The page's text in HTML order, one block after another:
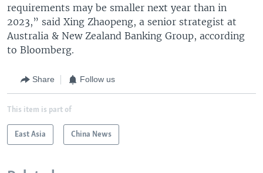
requirements may be smaller next year than in
2023,” said Xing Zhaopeng, a senior strategist at
Australia & New Zealand Banking Group, according
to Bloomberg.
Share Follow us
This item is part of
East Asia China News